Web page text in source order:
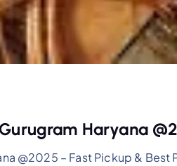
Haryana
@2025 – Fast Pickup & Best